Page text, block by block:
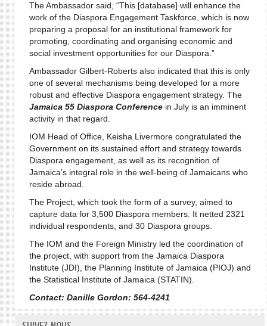
The Ambassador said, “This [database] will enhance the
work of the Diaspora Engagement Taskforce, which is now
preparing a proposal for an institutional framework for
promoting, coordinating and organising economic and
social investment opportunities for our Diaspora.”
Ambassador Gilbert-Roberts also indicated that this is only
one of several mechanisms being developed for a more
robust and effective Diaspora engagement strategy. The
Jamaica 55 Diaspora Conferencein July is an imminent
activity in that regard.
IOM Head of Office, Keisha Livermore congratulated the
Government on its sustained effort and strategy towards
Diaspora engagement, as well as its recognition of
Jamaica’s integral role in the well-being of Jamaicans who
reside abroad.
The Project, which took the form of a survey, aimed to
capture data for 3,500 Diaspora members. It netted 2321
individual respondents, and 30 Diaspora groups.
The IOM and the Foreign Ministry led the coordination of
the project, with support from the Jamaica Diaspora
Institute (JDI), the Planning Institute of Jamaica (PIOJ) and
the Statistical Institute of Jamaica (STATIN).
Contact: Danille Gordon: 564-4241